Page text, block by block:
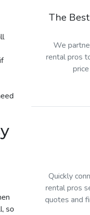
so
The
We
rental pros
Quickly
rental pros
quotes and